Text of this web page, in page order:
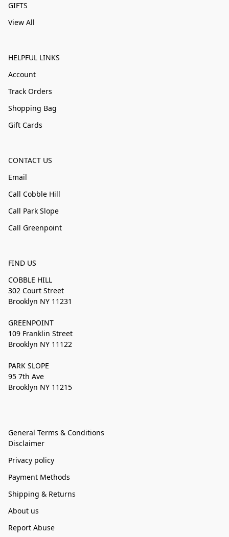
GIFTS
View All
HELPFUL LINKS
Account
Track Orders
Shopping Bag
Gift Cards
CONTACT US
Email
Call Cobble Hill
Call Park Slope
Call Greenpoint
FIND US
COBBLE HILL
302 Court Street
Brooklyn NY 11231
GREENPOINT
109 Franklin Street
Brooklyn NY 11122
PARK SLOPE
95 7th Ave
Brooklyn NY 11215
General Terms & Conditions
Disclaimer
Privacy policy
Payment Methods
Shipping & Returns
About us
Report Abuse